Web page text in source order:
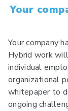
Your
Your company
Hybrid work
individual
organizational
whitepaper to
ongoing